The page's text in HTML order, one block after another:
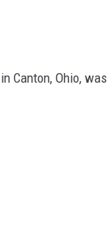
Canton, Ohio, was